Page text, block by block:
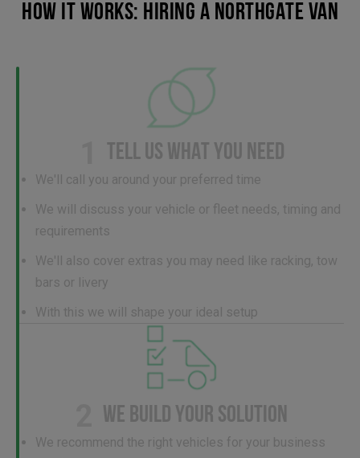
HOW IT WORKS: HIRING A NORTHGATE VAN
TELL US WHAT YOU NEED
We'll call you around your preferred time
We will discuss your vehicle or fleet needs, timing and
requirements
We'll also cover extras you may need like racking, tow
bars or livery
With this we will shape your ideal setup
WE BUILD YOUR SOLUTION
We recommend the right vehicles for your business